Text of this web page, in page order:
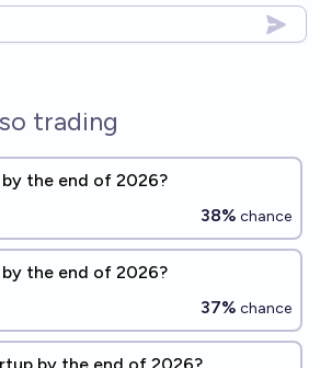
trading
the end of 2026?
38% chance
the end of 2026?
37% chance